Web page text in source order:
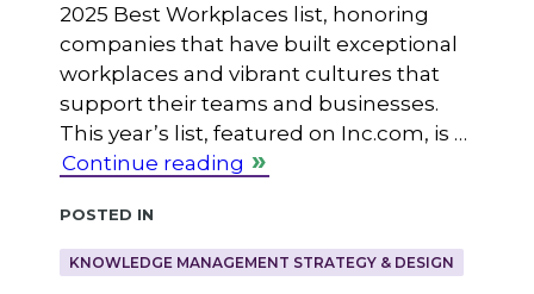
2025 Best Workplaces list, honoring
companies that have built exceptional
workplaces and vibrant cultures that
support their teams and businesses.
This year’s list, featured on Inc.com, is …
Continue reading
Posted in
KNOWLEDGE MANAGEMENT STRATEGY & DESIGN